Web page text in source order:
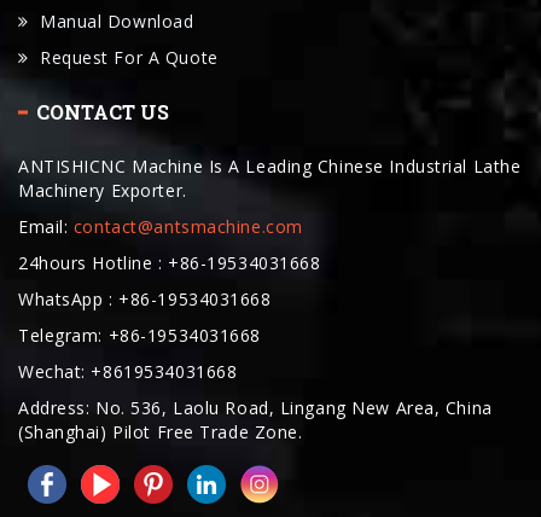
CONTACT US
ANTISHICNC Machine Is A Leading Chinese Industrial Lathe
Email:contact@antsmachine.com
24hours Hotline : +86-19534031668
WhatsApp : +86-19534031668
Telegram: +86-19534031668
Wechat: +8619534031668
Address: No. 536, Laolu Road, Lingang New Area, China
(Shanghai) Pilot Free Trade Zone.